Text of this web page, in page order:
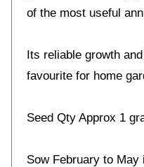
of the most useful
Its reliable growth
favourite for home
Seed Qty Approx 1
Sow February to